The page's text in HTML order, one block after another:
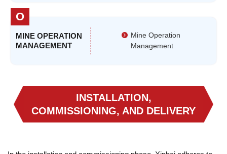
O
MINE OPERATION
MANAGEMENT
Mine Operation
Management
INSTALLATION,
COMMISSIONING, AND DELIVERY